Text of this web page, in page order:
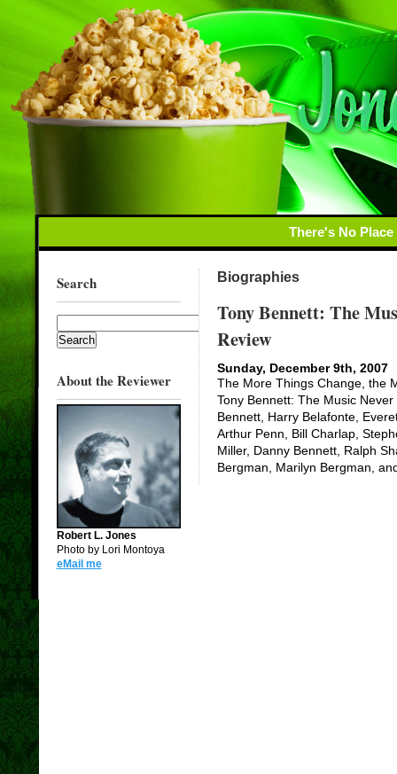
There's No
Search
About the Reviewer
Robert L. Jones
Photo by Lori Montoya
eMail me
Biographies
Tony Bennett: The
Review
Sunday, December 9th, 2007
The More Things Change, the
Tony Bennett: The Music
Bennett, Harry Belafonte,
Arthur Penn, Bill Charlap,
Miller, Danny Bennett, Ralph
Bergman, Marilyn Bergman,